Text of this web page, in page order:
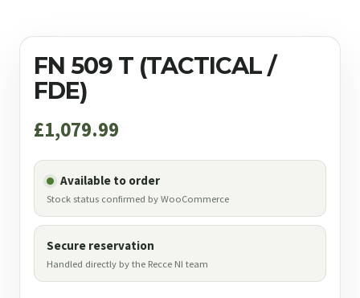
FN 509 T (TACTICAL /
FDE)
£1,079.99
Available to order
Stock status confirmed by WooCommerce
Secure reservation
Handled directly by the Recce NI team